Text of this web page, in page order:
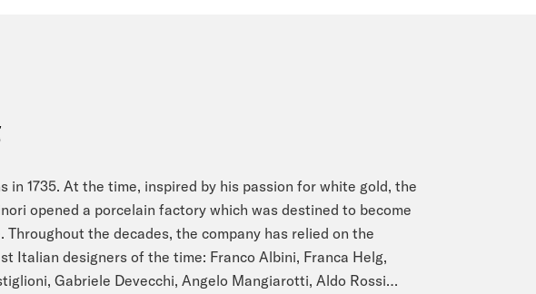
in 1735. At the time, inspired by his passion for white gold, the
opened a porcelain factory which was destined to become
the decades, the company has relied on the
Italian designers of the time: Franco Albini, Franca Helg,
Gabriele Devecchi, Angelo Mangiarotti, Aldo Rossi…